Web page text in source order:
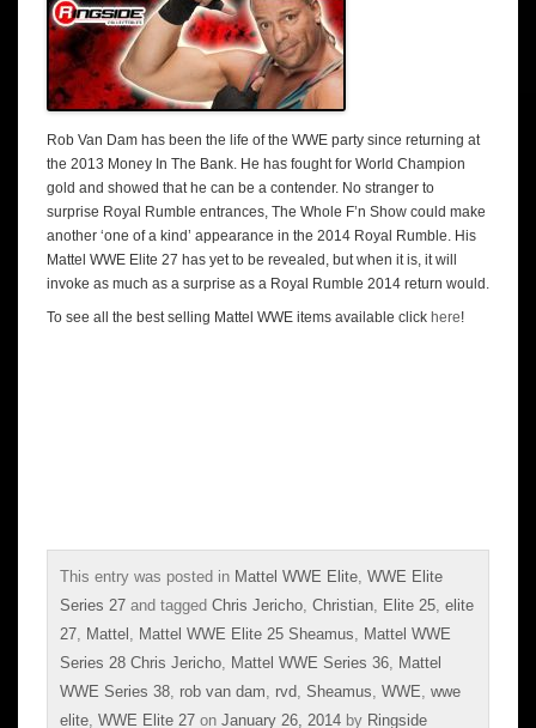
Rob Van Dam has been the life of the WWE party since returning at
the 2013 Money In The Bank. He has fought for World Champion
gold and showed that he can be a contender. No stranger to
surprise Royal Rumble entrances, The Whole F’n Show could make
another ‘one of a kind’ appearance in the 2014 Royal Rumble. His
Mattel WWE Elite 27 has yet to be revealed, but when it is, it will
invoke as much as a surprise as a Royal Rumble 2014 return would.
To see all the best selling Mattel WWE items available click here!
This entry was posted in Mattel WWE Elite WWE Elite
Series 27 and tagged Chris Jericho Christian Elite 25 elite
27
Mattel Mattel WWE Elite 25 Sheamus
Mattel WWE
Series 28 Chris Jericho
Mattel WWE Series 36
Mattel
WWE Series 38 rob van dam rvd Sheamus WWE wwe
elite WWE Elite 27 on January 26, 2014 by Ringside